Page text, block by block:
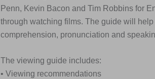
Penn, Kevin Bacon and Tim Robbins for
through watching films. The guide will
comprehension, pronunciation and
The viewing guide includes:
• Viewing recommendations